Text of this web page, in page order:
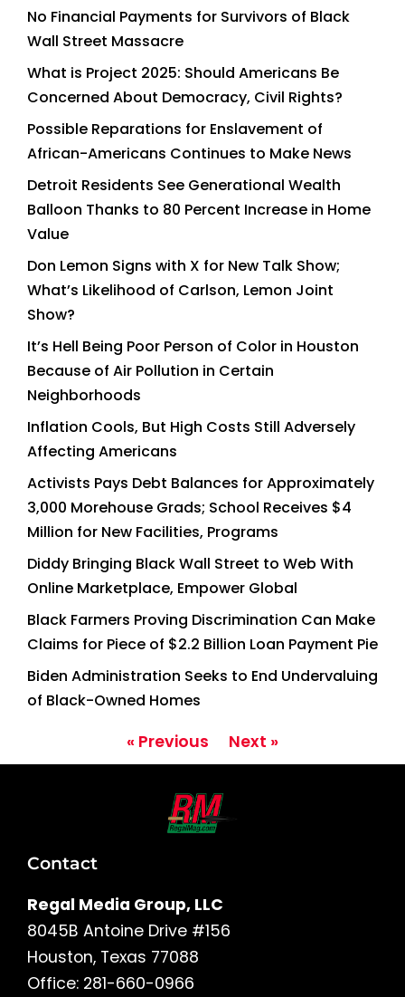
No Financial Payments for Survivors of Black
Wall Street Massacre
What is Project 2025: Should Americans Be
Concerned About Democracy, Civil Rights?
Possible Reparations for Enslavement of
African-Americans Continues to Make News
Detroit Residents See Generational Wealth
Balloon Thanks to 80 Percent Increase in Home
Value
Don Lemon Signs with X for New Talk Show;
What’s Likelihood of Carlson, Lemon Joint
Show?
It’s Hell Being Poor Person of Color in Houston
Because of Air Pollution in Certain
Neighborhoods
Inflation Cools, But High Costs Still Adversely
Affecting Americans
Activists Pays Debt Balances for Approximately
3,000 Morehouse Grads; School Receives $4
Million for New Facilities, Programs
Diddy Bringing Black Wall Street to Web With
Online Marketplace, Empower Global
Black Farmers Proving Discrimination Can Make
Claims for Piece of $2.2 Billion Loan Payment Pie
Biden Administration Seeks to End Undervaluing
of Black-Owned Homes
« Previous Next »
Contact
Regal Media Group, LLC
8045B Antoine Drive #156
Houston, Texas 77088
Office: 281-660-0966